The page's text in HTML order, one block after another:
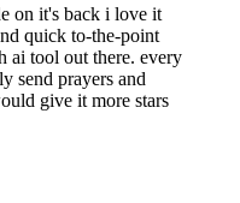
on it's back i love it
quick to-the-point
ai tool out there. every
send prayers and
give it more stars